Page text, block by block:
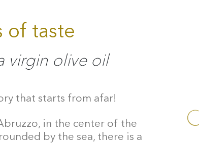
of taste
virgin olive oil
that starts from afar!
in the center of the
by the sea, there is a